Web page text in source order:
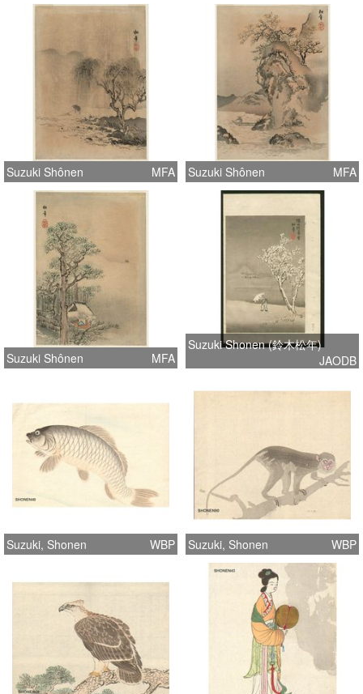
Suzuki Shônen MFA Suzuki Shônen MFA
Suzuki Shônen MFA
Suzuki Shonen (鈴木松年)
JAODB
Suzuki, Shonen WBP Suzuki, Shonen WBP